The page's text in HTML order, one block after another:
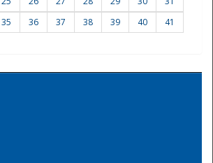
Center
35 36 37 38 39 40
41